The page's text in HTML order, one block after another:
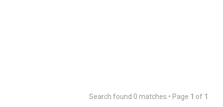
Search found 0 matches • Page 1 of 1